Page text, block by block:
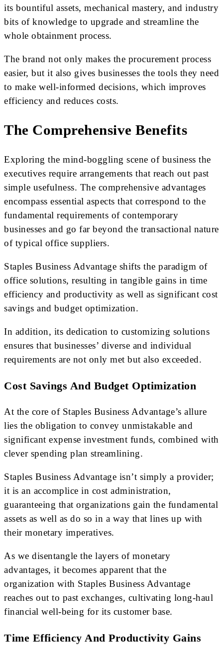
its bountiful assets, mechanical mastery, and industry
bits of knowledge to upgrade and streamline the
whole obtainment process.
The brand not only makes the procurement process
easier, but it also gives businesses the tools they need
to make well-informed decisions, which improves
efficiency and reduces costs.
The Comprehensive Benefits
Exploring the mind-boggling scene of business the
executives require arrangements that reach out past
simple usefulness. The comprehensive advantages
encompass essential aspects that correspond to the
fundamental requirements of contemporary
businesses and go far beyond the transactional nature
of typical office suppliers.
Staples Business Advantage shifts the paradigm of
office solutions, resulting in tangible gains in time
efficiency and productivity as well as significant cost
savings and budget optimization.
In addition, its dedication to customizing solutions
ensures that businesses’ diverse and individual
requirements are not only met but also exceeded.
Cost Savings And Budget Optimization
At the core of Staples Business Advantage’s allure
lies the obligation to convey unmistakable and
significant expense investment funds, combined with
clever spending plan streamlining.
Staples Business Advantage isn’t simply a provider;
it is an accomplice in cost administration,
guaranteeing that organizations gain the fundamental
assets as well as do so in a way that lines up with
their monetary imperatives.
As we disentangle the layers of monetary
advantages, it becomes apparent that the
organization with Staples Business Advantage
reaches out to past exchanges, cultivating long-haul
financial well-being for its customer base.
Time Efficiency And Productivity Gains